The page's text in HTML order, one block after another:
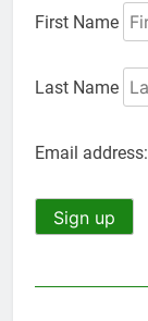
First Name
Last Name
Email address: